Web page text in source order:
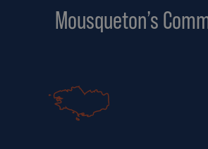
Mousqueton’s